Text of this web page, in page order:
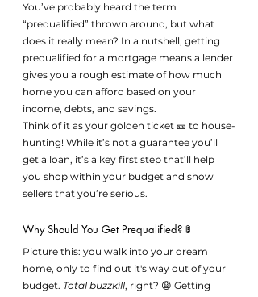
You’ve probably heard the term
“prequalified” thrown around, but what
does it really mean? In a nutshell, getting
prequalified for a mortgage means a lender
gives you a rough estimate of how much
home you can afford based on your
income, debts, and savings.
Think of it as your golden ticket 🎫 to house-
hunting! While it’s not a guarantee you’ll
get a loan, it’s a key first step that’ll help
you shop within your budget and show
sellers that you’re serious.
Why Should You Get Prequalified? 🚦
Picture this: you walk into your dream
home, only to find out it's way out of your
budget. Total buzzkill, right? 😩 Getting